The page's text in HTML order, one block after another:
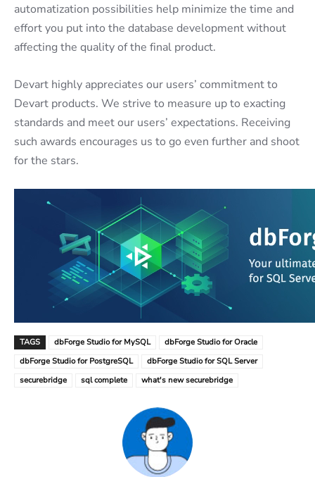
automatization possibilities help minimize the time and
effort you put into the database development without
affecting the quality of the final product.
Devart highly appreciates our users’ commitment to
Devart products. We strive to measure up to exacting
standards and meet our users’ expectations. Receiving
such awards encourages us to go even further and shoot
for the stars.
TAGS dbForge Studio for MySQL
dbForge Studio for Oracle
dbForge Studio for PostgreSQL
dbForge Studio for SQL Server
securebridge
sql complete what's new securebridge